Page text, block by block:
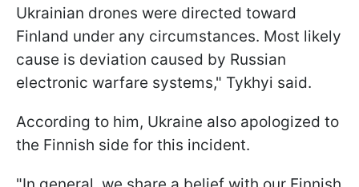
Ukrainian drones were directed toward
Finland under any circumstances. Most likely
cause is deviation caused by Russian
electronic warfare systems," Tykhyi said.
According to him, Ukraine also apologized to
the Finnish side for this incident.